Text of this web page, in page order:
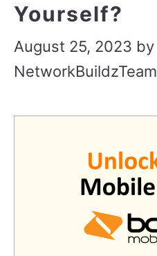
Yourself?
August 25, 2023 by
NetworkBuildzTeam